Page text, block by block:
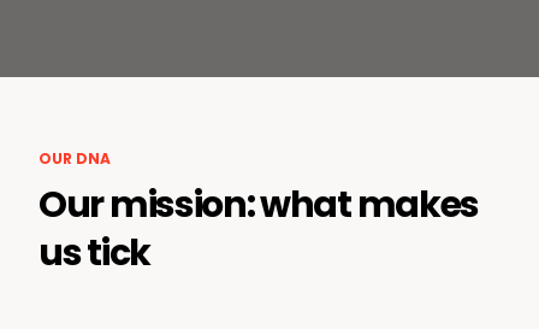
OUR DNA
Our mission: what makes
us tick